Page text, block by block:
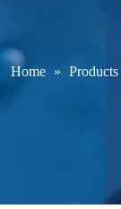
Home » Products